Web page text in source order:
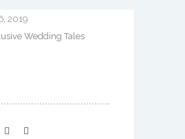
2019
Wedding Tales